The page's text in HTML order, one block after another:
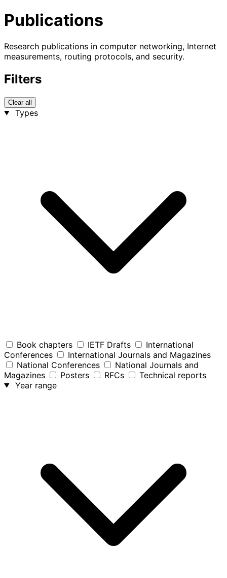
Publications
Research publications in computer networking, Internet
measurements, routing protocols, and security.
Filters
Clear all
Types
Book chapters IETF Drafts
International
Conferences
International Journals and Magazines
National Conferences
National Journals and
Magazines
Posters RFCs
Technical reports
Year range